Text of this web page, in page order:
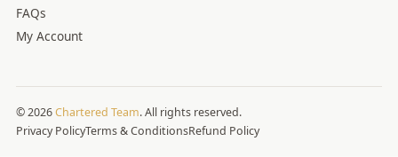
FAQs
My Account
© 2026Chartered Team. All rights reserved.
Privacy PolicyTerms & ConditionsRefund Policy